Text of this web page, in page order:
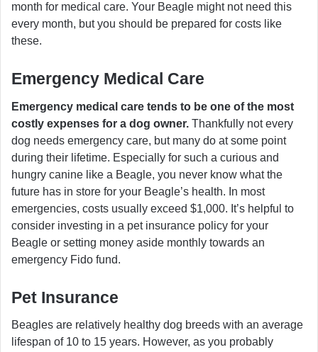
month for medical care. Your Beagle might not need this
every month, but you should be prepared for costs like
these.
Emergency Medical Care
Emergency medical care tends to be one of the most
costly expenses for a dog owner. Thankfully not every
dog needs emergency care, but many do at some point
during their lifetime. Especially for such a curious and
hungry canine like a Beagle, you never know what the
future has in store for your Beagle’s health. In most
emergencies, costs usually exceed $1,000. It’s helpful to
consider investing in a pet insurance policy for your
Beagle or setting money aside monthly towards an
emergency Fido fund.
Pet Insurance
Beagles are relatively healthy dog breeds with an average
lifespan of 10 to 15 years. However, as you probably